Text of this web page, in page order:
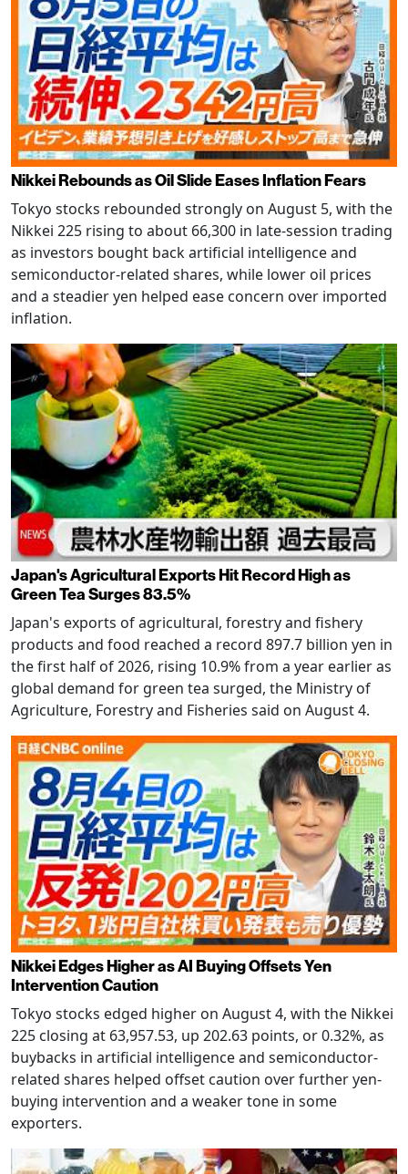
Nikkei Rebounds as Oil Slide Eases Inflation Fears
Tokyo stocks rebounded strongly on August 5, with the
Nikkei 225 rising to about 66,300 in late-session trading
as investors bought back artificial intelligence and
semiconductor-related shares, while lower oil prices
and a steadier yen helped ease concern over imported
inflation.
Japan's Agricultural Exports Hit Record High as
Green Tea Surges 83.5%
Japan's exports of agricultural, forestry and fishery
products and food reached a record 897.7 billion yen in
the first half of 2026, rising 10.9% from a year earlier as
global demand for green tea surged, the Ministry of
Agriculture, Forestry and Fisheries said on August 4.
Nikkei Edges Higher as AI Buying Offsets Yen
Intervention Caution
Tokyo stocks edged higher on August 4, with the Nikkei
225 closing at 63,957.53, up 202.63 points, or 0.32%, as
buybacks in artificial intelligence and semiconductor-
related shares helped offset caution over further yen-
buying intervention and a weaker tone in some
exporters.